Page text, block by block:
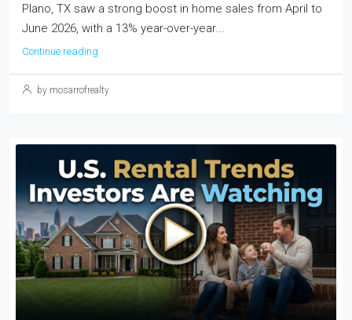
Plano, TX saw a strong boost in home sales from April to
June 2026, with a 13% year-over-year...
Continue reading
by mosarrofrealty